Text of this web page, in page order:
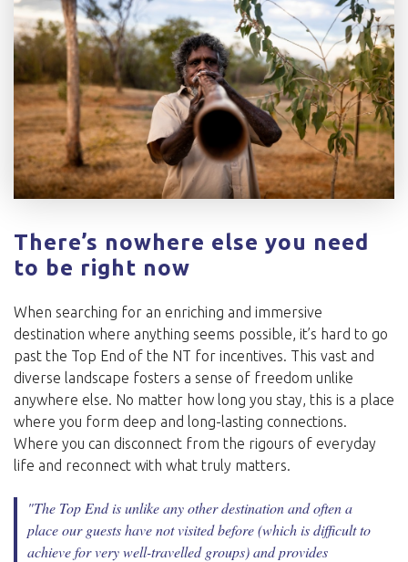
There’s nowhere else you need
to be right now
When searching for an enriching and immersive
destination where anything seems possible, it’s hard to go
past the Top End of the NT for incentives. This vast and
diverse landscape fosters a sense of freedom unlike
anywhere else. No matter how long you stay, this is a place
where you form deep and long-lasting connections.
Where you can disconnect from the rigours of everyday
life and reconnect with what truly matters.
"The Top End is unlike any other destination and often a
place our guests have not visited before (which is difficult to
achieve for very well-travelled groups) and provides